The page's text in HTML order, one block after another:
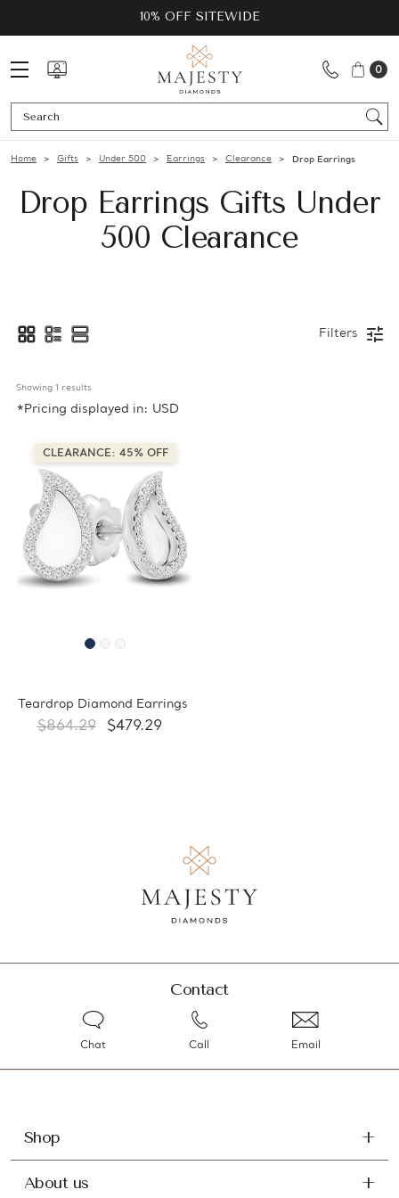
10% OFF SITEWIDE
0
Home Gifts Under 500 Earrings Clearance Drop Earrings
Drop Earrings Gifts Under
500 Clearance
Filters
Showing 1 results
*Pricing displayed in: USD
CLEARANCE: 45% OFF
Teardrop Diamond Earrings
$864.29 $479.29
Contact
Chat Call Email
Shop
About us